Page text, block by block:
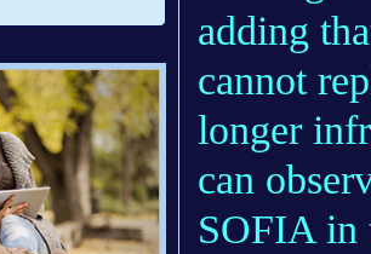
adding
cannot
longer
can
SOFIA in